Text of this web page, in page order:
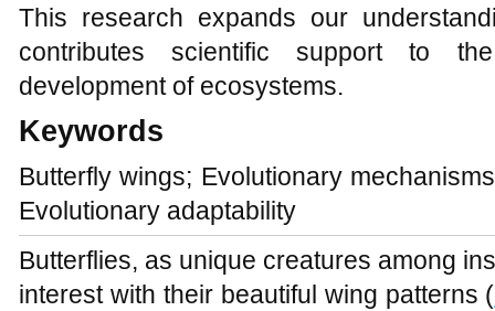
This research expands our
contributes scientific support to
development of ecosystems.
Keywords
Butterfly wings; Evolutionary
Evolutionary adaptability
Butterflies, as unique creatures among
interest with their beautiful wing patterns (